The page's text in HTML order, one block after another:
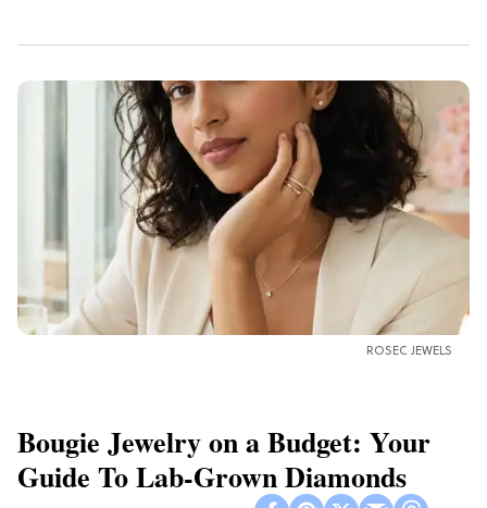
ROSEC JEWELS
Bougie Jewelry on a Budget: Your
Guide To Lab-Grown Diamonds